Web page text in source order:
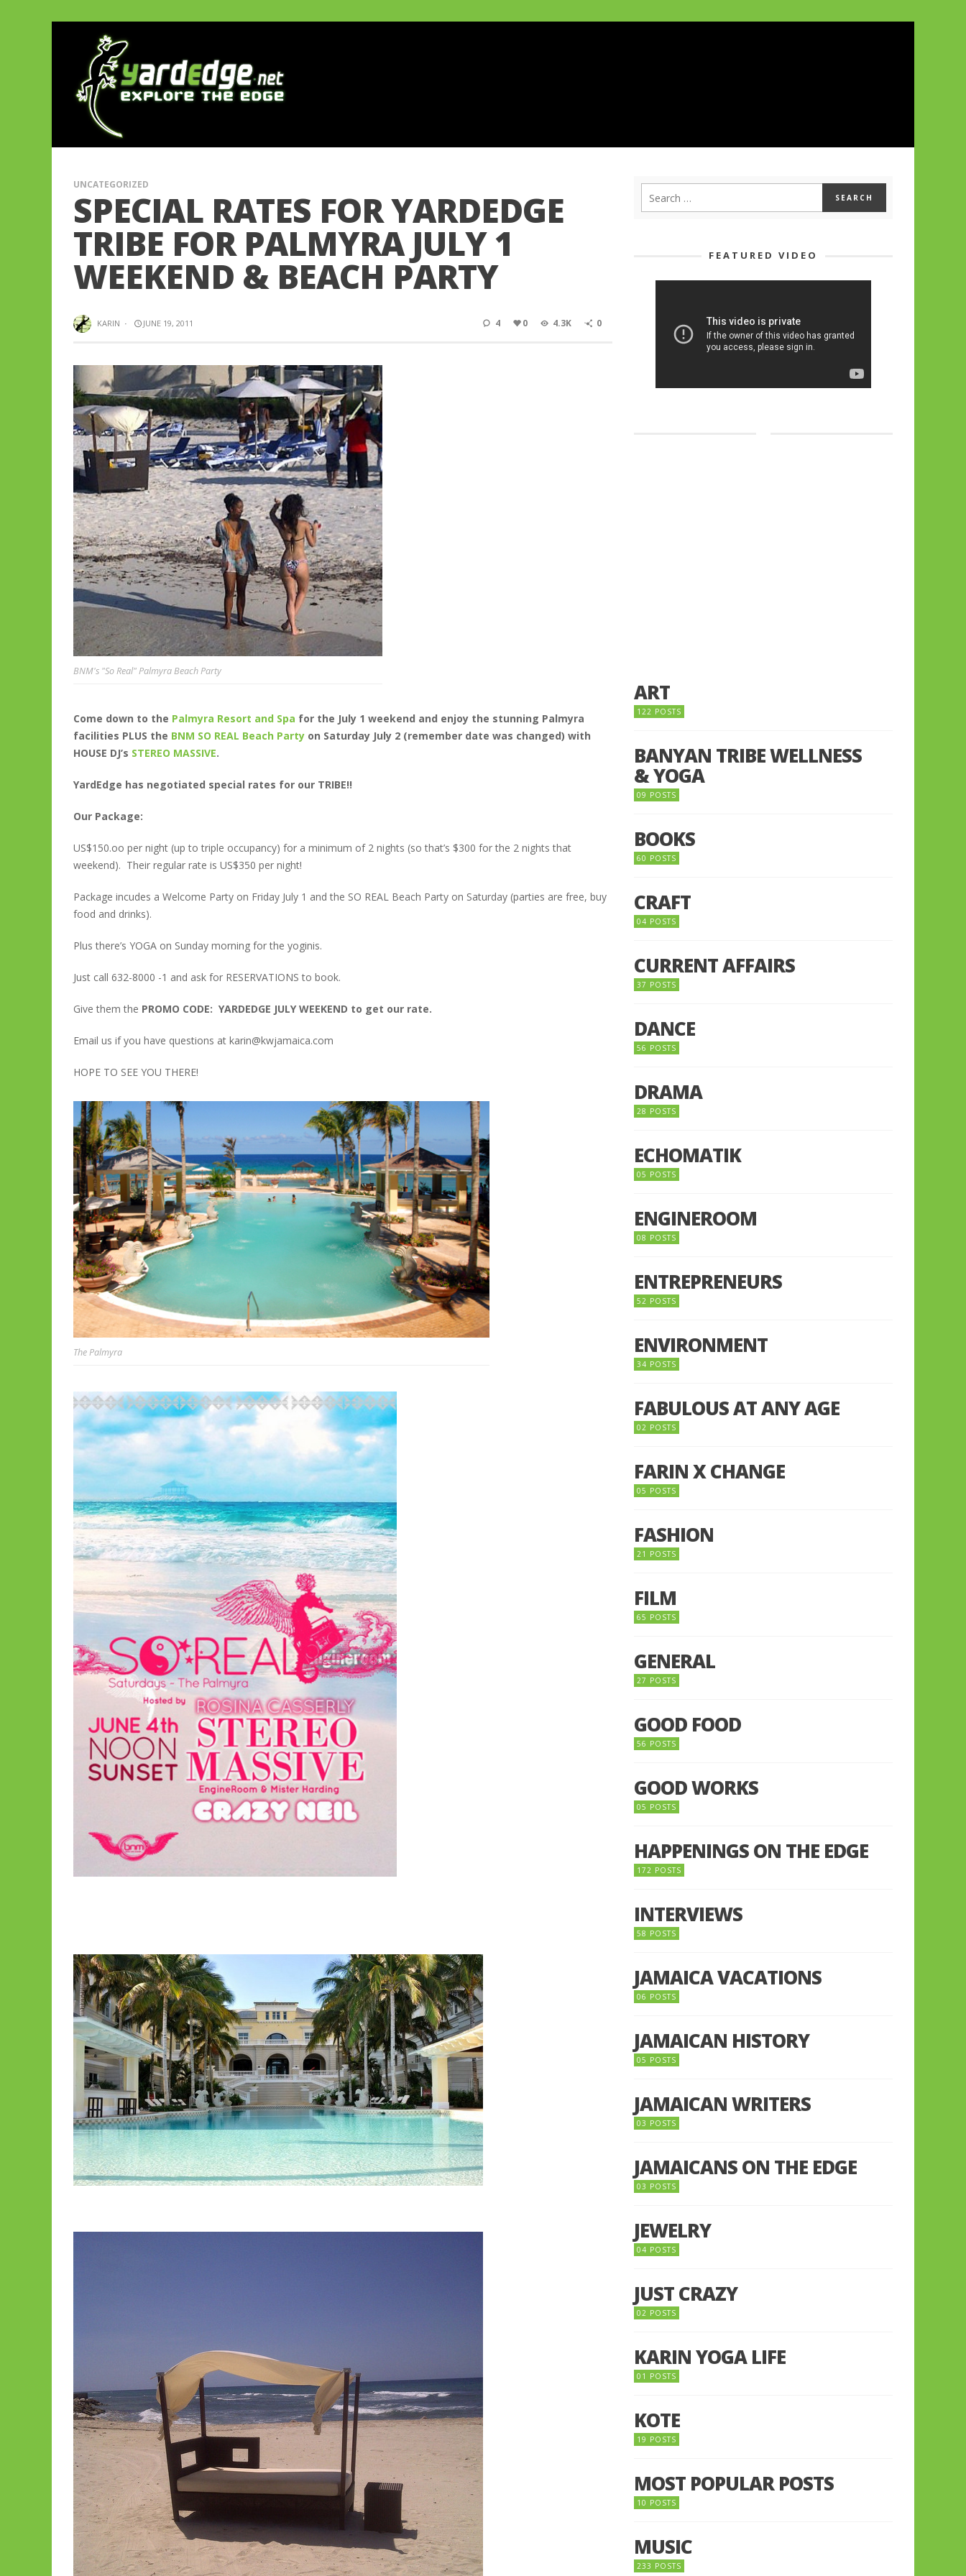
UNCATEGORIZED
SPECIAL RATES FOR YARDEDGE
TRIBE FOR PALMYRA JULY 1
WEEKEND & BEACH PARTY
KARIN · JUNE 19, 2011 4 0 4.3K 0
BNM's "So Real" Palmyra Beach Party
Come down to the Palmyra Resort and Spa for the July 1 weekend and enjoy the stunning Palmyra
facilities PLUS the BNM SO REAL Beach Party on Saturday July 2 (remember date was changed) with
HOUSE DJ’s STEREO MASSIVE.
YardEdge has negotiated special rates for our TRIBE!!
Our Package:
US$150.oo per night (up to triple occupancy) for a minimum of 2 nights (so that’s $300 for the 2 nights that
weekend). Their regular rate is US$350 per night!
Package incudes a Welcome Party on Friday July 1 and the SO REAL Beach Party on Saturday (parties are free, buy
food and drinks).
Plus there’s YOGA on Sunday morning for the yoginis.
Just call 632-8000 -1 and ask for RESERVATIONS to book.
Give them the PROMO CODE: YARDEDGE JULY WEEKEND to get our rate.
Email us if you have questions at karin@kwjamaica.com
HOPE TO SEE YOU THERE!
The Palmyra
FEATURED VIDEO
ART
122 POSTS
BANYAN TRIBE WELLNESS
& YOGA
09 POSTS
BOOKS
60 POSTS
CRAFT
04 POSTS
CURRENT AFFAIRS
37 POSTS
DANCE
56 POSTS
DRAMA
28 POSTS
ECHOMATIK
05 POSTS
ENGINEROOM
08 POSTS
ENTREPRENEURS
52 POSTS
ENVIRONMENT
34 POSTS
FABULOUS AT ANY AGE
02 POSTS
FARIN X CHANGE
05 POSTS
FASHION
21 POSTS
FILM
65 POSTS
GENERAL
27 POSTS
GOOD FOOD
56 POSTS
GOOD WORKS
05 POSTS
HAPPENINGS ON THE EDGE
172 POSTS
INTERVIEWS
58 POSTS
JAMAICA VACATIONS
06 POSTS
JAMAICAN HISTORY
05 POSTS
JAMAICAN WRITERS
03 POSTS
JAMAICANS ON THE EDGE
03 POSTS
JEWELRY
04 POSTS
JUST CRAZY
02 POSTS
KARIN YOGA LIFE
01 POSTS
KOTE
19 POSTS
MOST POPULAR POSTS
10 POSTS
MUSIC
233 POSTS